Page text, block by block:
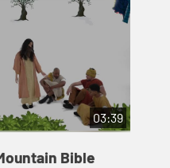
03:39
Bible